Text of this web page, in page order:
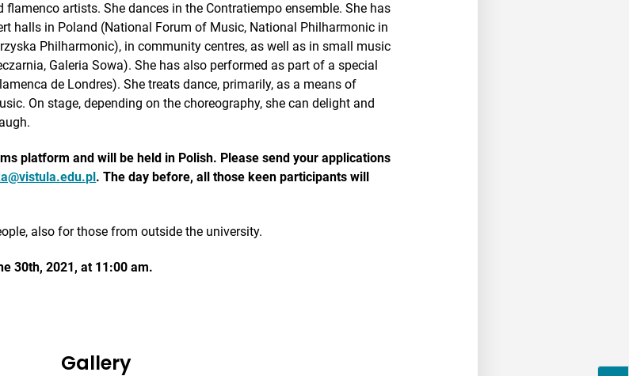
artists. She dances in the Contratiempo ensemble. She has
halls in Poland (National Forum of Music, National Philharmonic in
Philharmonic), in community centres, as well as in small music
Galeria Sowa). She has also performed as part of a special
de Londres). She treats dance, primarily, as a means of
On stage, depending on the choreography, she can delight and
platform and will be held in Polish. Please send your applications
. The day before, all those keen participants will
also for those from outside the university.
30th, 2021, at 11:00 am.
Gallery